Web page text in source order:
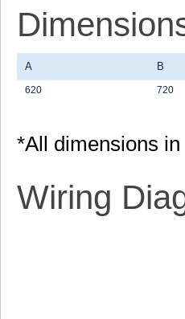
A B
620 720
*All dimensions
Wiring